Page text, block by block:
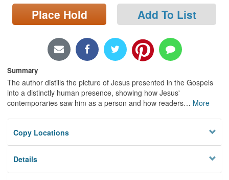
Locations/Hours (external
page)
Place Hold Add To List
Summary
The author distills the picture of Jesus presented in the Gospels
into a distinctly human presence, showing how Jesus'
contemporaries saw him as a person and how readers… More
Copy Locations
Details